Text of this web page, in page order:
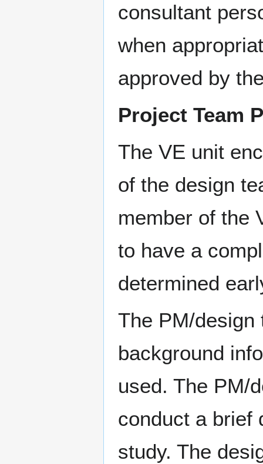
consultant
when
approved by
Project Team
The VE unit
of the design
member of the
to have a
determined
The PM/
background
used. The PM/
conduct a brief
study. The